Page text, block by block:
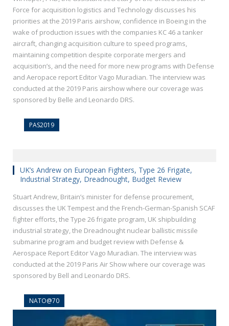
Force for acquisition logistics and Technology discusses his
priorities at the 2019 Paris airshow, confidence in Boeing in the
wake of production issues with the companies KC 46 a tanker
aircraft, changing acquisition culture to speed programs,
maintaining competition despite corporate mergers and
acquisition’s, and the need for more new programs with Defense
and Aeropace report Editor Vago Muradian. The interview was
conducted at the 2019 Paris airshow where our coverage was
sponsored by Belle and Leonardo DRS.
PAS2019
UK’s Andrew on European Fighters, Type 26 Frigate,
Industrial Strategy, Dreadnought, Budget Review
Stuart Andrew, Britain’s minister for defense procurement,
discusses the UK Tempest and the French-German-Spanish SCAF
fighter efforts, the Type 26 frigate program, UK shipbuilding
industrial strategy, the Dreadnought nuclear ballistic missile
submarine program and budget review with Defense &
Aerospace Report Editor Vago Muradian. The interview was
conducted at the 2019 Paris Air Show where our coverage was
sponsored by Bell and Leonardo DRS.
NATO@70